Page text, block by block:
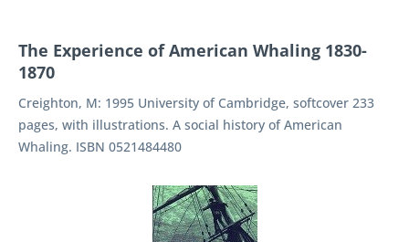
The Experience of American Whaling 1830-
1870
Creighton, M: 1995 University of Cambridge, softcover 233
pages, with illustrations. A social history of American
Whaling. ISBN 0521484480